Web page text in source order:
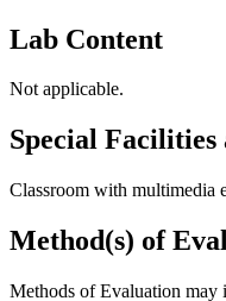
Lab Content
Not applicable.
Special
Classroom with multimedia
Method(s) of
Methods of Evaluation may